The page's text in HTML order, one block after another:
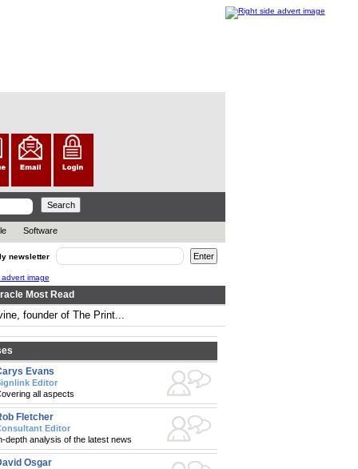
Software
newsletter
Most Read
founder of The Print...
Evans
Editor
all aspects
Fletcher
Editor
depth analysis of the latest news
Osgar